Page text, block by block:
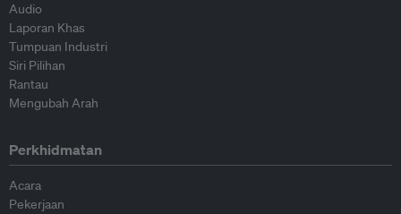
Audio
Laporan Khas
Tumpuan Industri
Siri Pilihan
Rantau
Mengubah Arah
Perkhidmatan
Acara
Pekerjaan